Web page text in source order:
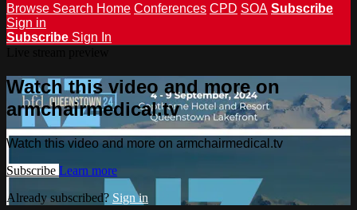
Browse Search Home Conferences CPD SOA Subscribe
Sign in
Subscribe Sign In
Watch this video and more on
armchairmedical.tv
Watch this video and more on armchairmedical.tv
Subscribe Learn more
Already subscribed? Sign in